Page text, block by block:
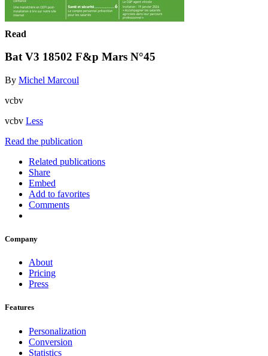
Read
Bat V3 18502 F&p Mars N°45
By Michel Marcoul
vcbv
vcbv Less
Read the publication
Related publications
Share
Embed
Add to favorites
Comments
Company
About
Pricing
Press
Features
Personalization
Conversion
Statistics